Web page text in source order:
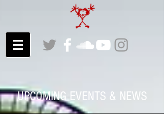
UPCOMING EVENTS & NEWS